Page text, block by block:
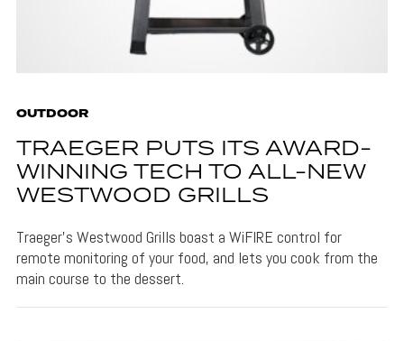
OUTDOOR
TRAEGER PUTS ITS AWARD-
WINNING TECH TO ALL-NEW
WESTWOOD GRILLS
Traeger's Westwood Grills boast a WiFIRE control for
remote monitoring of your food, and lets you cook from the
main course to the dessert.